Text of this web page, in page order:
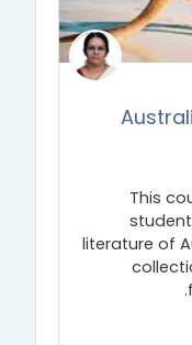
This
literature of